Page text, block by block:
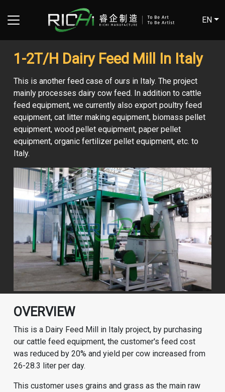
EN
1-2T/H Dairy Feed Mill In Italy
This is another feed case of ours in Italy. The project
mainly processes dairy cow feed. In addition to cattle
feed equipment, we currently also export poultry feed
equipment, cat litter making equipment, biomass pellet
equipment, wood pellet equipment, paper pellet
equipment, organic fertilizer pellet equipment, etc. to
Italy.
OVERVIEW
This is a Dairy Feed Mill in Italy project, by purchasing
our cattle feed equipment, the customer's feed cost
was reduced by 20% and yield per cow increased from
26-28.3 liter per day.
This customer uses grains and grass as the main raw